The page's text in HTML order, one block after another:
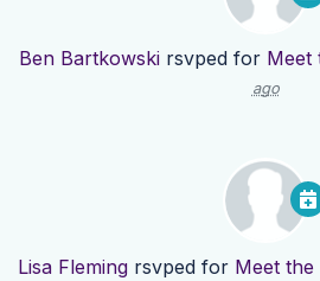
Ben Bartkowskirsvped for Meet
ago
Lisa Fleming rsvped for Meet the